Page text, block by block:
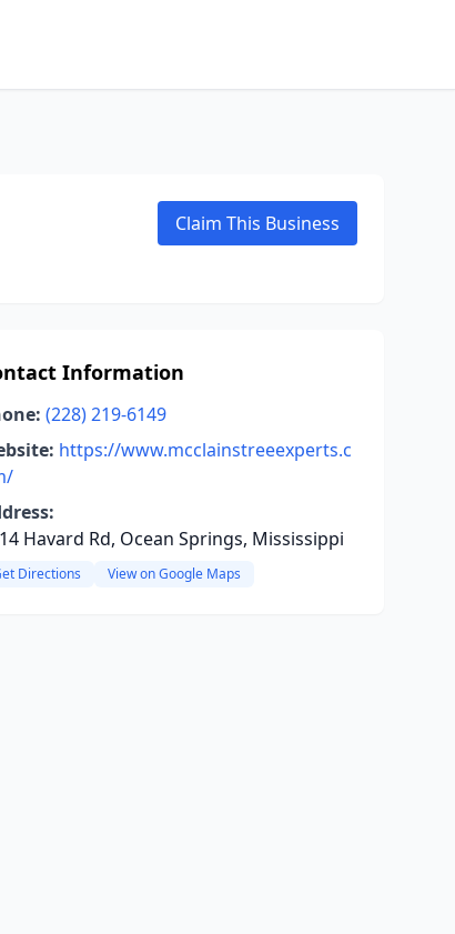
Claim This Business
Information
(228) 219-6149
https://www.mcclainstreeexperts.c
Havard Rd, Ocean Springs, Mississippi
Directions View on Google Maps